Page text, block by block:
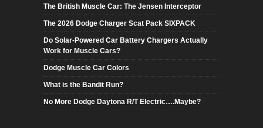
The British Muscle Car: The Jensen Interceptor
The 2026 Dodge Charger Scat Pack SIXPACK
Do Solar-Powered Car Battery Chargers Actually
Work for Muscle Cars?
Dodge Muscle Car Colors
What is the Bandit Run?
No More Dodge Daytona R/T Electric….Maybe?